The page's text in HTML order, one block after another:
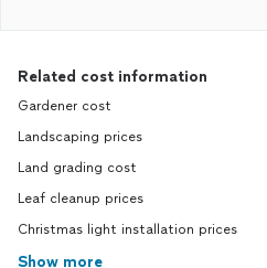
Related cost information
Gardener cost
Landscaping prices
Land grading cost
Leaf cleanup prices
Christmas light installation prices
Show more